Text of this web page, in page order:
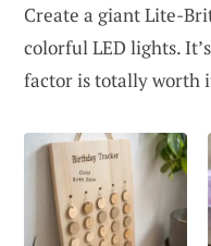
Create a giant Lite-
colorful LED lights.
factor is totally worth